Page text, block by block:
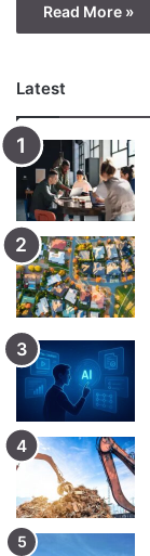
Read More »
Latest